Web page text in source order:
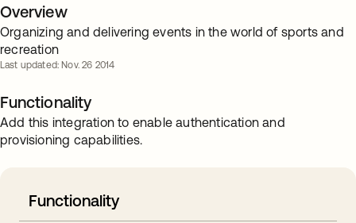
Overview
Organizing and delivering events in the world of sports and
recreation
Last updated: Nov. 26 2014
Functionality
Add this integration to enable authentication and
provisioning capabilities.
Functionality